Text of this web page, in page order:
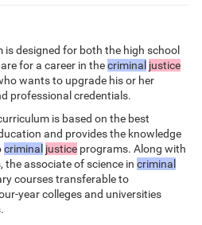
is designed for both the high school
for a career in thecriminal justice
wants to upgrade his or her
professional credentials.
is based on the best
and provides the knowledge
criminal justice programs. Along with
the associate of science in criminal
courses transferable to
year colleges and universities